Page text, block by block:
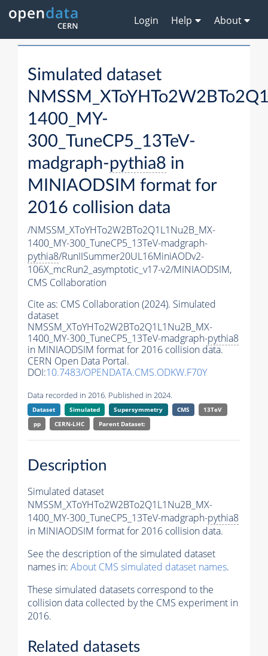
Login Help About
Simulated dataset
1400_MY-
300_TuneCP5_13TeV-
madgraph-pythia8 in
MINIAODSIM format for
2016 collision data
/NMSSM_XToYHTo2W2BTo2Q1L1Nu2B_MX-
1400_MY-300_TuneCP5_13TeV-madgraph-
pythia8/RunIISummer20UL16MiniAODv2-
106X_mcRun2_asymptotic_v17-v2/MINIAODSIM,
CMS Collaboration
Cite as: CMS Collaboration (2024). Simulated
dataset
NMSSM_XToYHTo2W2BTo2Q1L1Nu2B_MX-
1400_MY-300_TuneCP5_13TeV-madgraph-pythia8
in MINIAODSIM format for 2016 collision data.
CERN Open Data Portal.
DOI:10.7483/OPENDATA.CMS.ODKW.F70Y
Data recorded in 2016. Published in 2024.
Dataset Simulated Supersymmetry CMS
13TeV
pp
CERN-LHC Parent Dataset:
Description
Simulated dataset
NMSSM_XToYHTo2W2BTo2Q1L1Nu2B_MX-
1400_MY-300_TuneCP5_13TeV-madgraph-pythia8
in MINIAODSIM format for 2016 collision data.
See the description of the simulated dataset
names in: About CMS simulated dataset names.
These simulated datasets correspond to the
collision data collected by the CMS experiment in
2016.
Related datasets